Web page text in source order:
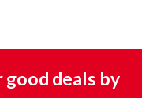
deals by